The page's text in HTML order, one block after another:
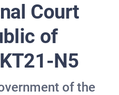
Court
of
N5
of the